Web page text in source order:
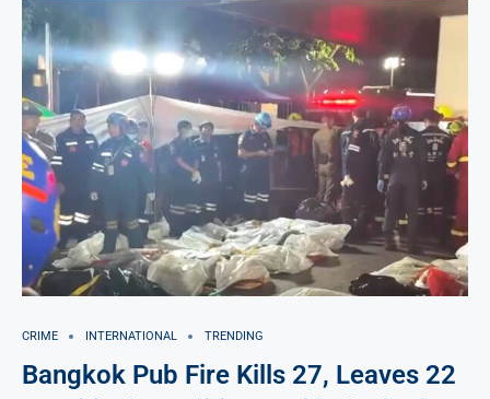
CRIME INTERNATIONAL TRENDING
Bangkok Pub Fire Kills 27, Leaves 22